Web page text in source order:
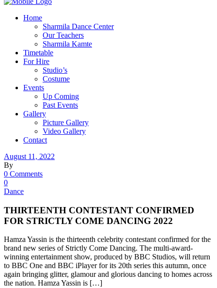
Home
Sharmila Dance Center
Our Teachers
Sharmila Kamte
Timetable
For Hire
Studio’s
Costume
Events
Up Coming
Past Events
Gallery
Picture Gallery
Video Gallery
Contact
August 11, 2022
By
0 Comments
0
Dance
THIRTEENTH CONTESTANT CONFIRMED
FOR STRICTLY COME DANCING 2022
Hamza Yassin is the thirteenth celebrity contestant confirmed for the
brand new series of Strictly Come Dancing. The multi-award-
winning entertainment show, produced by BBC Studios, will return
to BBC One and BBC iPlayer for its 20th series this autumn, once
again bringing glitter, glamour and glorious dancing to homes across
the nation. Hamza Yassin is […]